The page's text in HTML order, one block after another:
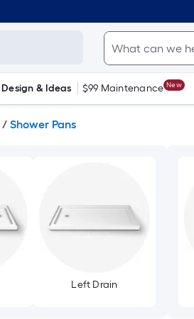
Design & Ideas $99 Maintenance New
/ Shower Pans
Left Drain